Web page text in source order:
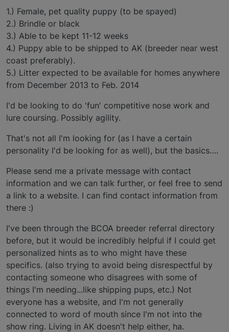
1.) Female, pet quality puppy (to be spayed)
2.) Brindle or black
3.) Able to be kept 11-12 weeks
4.) Puppy able to be shipped to AK (breeder near west
coast preferably).
5.) Litter expected to be available for homes anywhere
from December 2013 to Feb. 2014
I'd be looking to do 'fun' competitive nose work and
lure coursing. Possibly agility.
That's not all I'm looking for (as I have a certain
personality I'd be looking for as well), but the basics….
Please send me a private message with contact
information and we can talk further, or feel free to send
a link to a website. I can find contact information from
there :)
I've been through the BCOA breeder referral directory
before, but it would be incredibly helpful if I could get
personalized hints as to who might have these
specifics. (also trying to avoid being disrespectful by
contacting someone who disagrees with some of
things I'm needing...like shipping pups, etc.) Not
everyone has a website, and I'm not generally
connected to word of mouth since I'm not into the
show ring. Living in AK doesn't help either, ha.